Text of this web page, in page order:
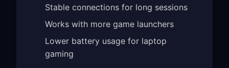
Stable connections for long sessions
Works with more game launchers
Lower battery usage for laptop
gaming